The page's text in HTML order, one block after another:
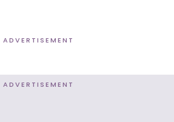
ADVERTISEMENT
ADVERTISEMENT